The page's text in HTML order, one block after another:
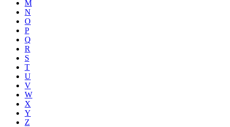
M
N
O
P
Q
R
S
T
U
V
W
X
Y
Z